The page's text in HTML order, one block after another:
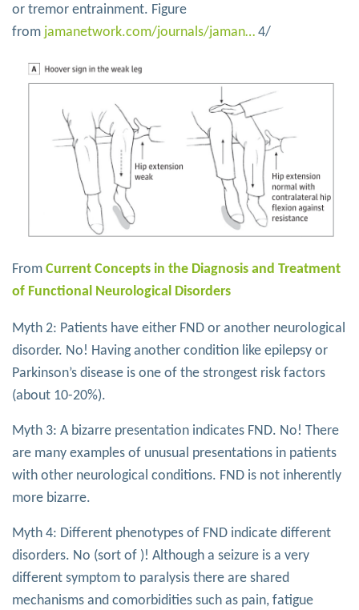
or tremor entrainment. Figure
from jamanetwork.com/journals/jaman… 4/
From Current Concepts in the Diagnosis and Treatment
of Functional Neurological Disorders
Myth 2: Patients have either FND or another neurological
disorder. No! Having another condition like epilepsy or
Parkinson’s disease is one of the strongest risk factors
(about 10-20%).
Myth 3: A bizarre presentation indicates FND. No! There
are many examples of unusual presentations in patients
with other neurological conditions. FND is not inherently
more bizarre.
Myth 4: Different phenotypes of FND indicate different
disorders. No (sort of )! Although a seizure is a very
different symptom to paralysis there are shared
mechanisms and comorbidities such as pain, fatigue